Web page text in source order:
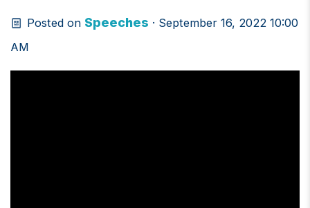
Posted on Speeches · September 16, 2022 10:00
AM